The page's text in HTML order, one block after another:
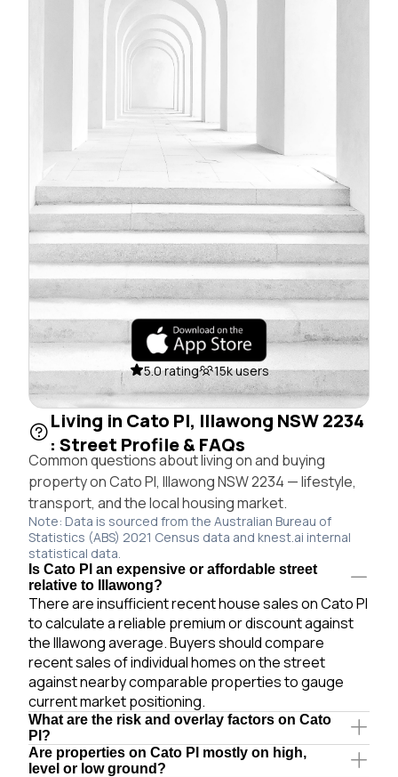
5.0 rating 15k users
Living in Cato Pl, Illawong NSW 2234
: Street Profile & FAQs
Common questions about living on and buying
property on Cato Pl, Illawong NSW 2234 — lifestyle,
transport, and the local housing market.
Note: Data is sourced from the Australian Bureau of
Statistics (ABS) 2021 Census data and knest.ai internal
statistical data.
Is Cato Pl an expensive or affordable street
relative to Illawong?
There are insufficient recent house sales on Cato Pl
to calculate a reliable premium or discount against
the Illawong average. Buyers should compare
recent sales of individual homes on the street
against nearby comparable properties to gauge
current market positioning.
What are the risk and overlay factors on Cato
Pl?
Are properties on Cato Pl mostly on high,
level or low ground?